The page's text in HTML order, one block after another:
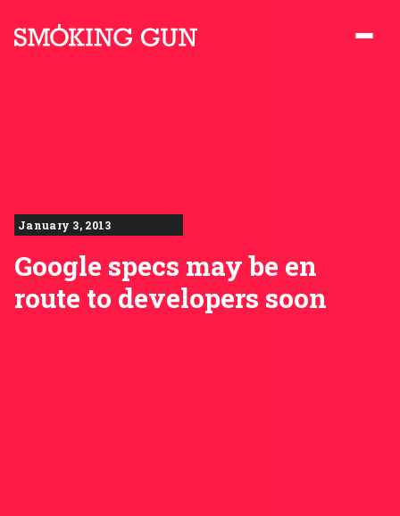
January 3, 2013
Google specs may be en
route to developers soon